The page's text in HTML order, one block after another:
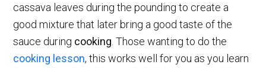
cassava leaves during the pounding to create a
good mixture that later bring a good taste of the
sauce during cooking . Those wanting to do the
cooking lesson, this works well for you as you learn